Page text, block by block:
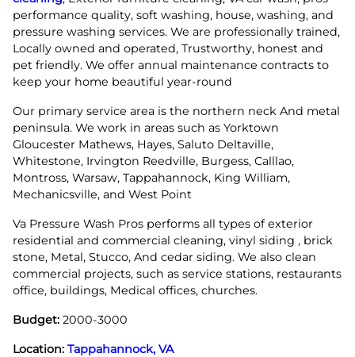
performance quality, soft washing, house, washing, and
pressure washing services. We are professionally trained,
Locally owned and operated, Trustworthy, honest and
pet friendly. We offer annual maintenance contracts to
keep your home beautiful year-round
Our primary service area is the northern neck And metal
peninsula. We work in areas such as Yorktown
Gloucester Mathews, Hayes, Saluto Deltaville,
Whitestone, Irvington Reedville, Burgess, Calllao,
Montross, Warsaw, Tappahannock, King William,
Mechanicsville, and West Point
Va Pressure Wash Pros performs all types of exterior
residential and commercial cleaning, vinyl siding , brick
stone, Metal, Stucco, And cedar siding. We also clean
commercial projects, such as service stations, restaurants
office, buildings, Medical offices, churches.
Budget: 2000-3000
Location: Tappahannock, VA